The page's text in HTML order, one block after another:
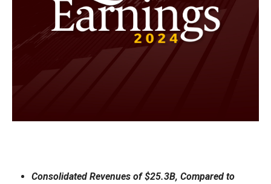
Consolidated Revenues of $25.3B, Compared to